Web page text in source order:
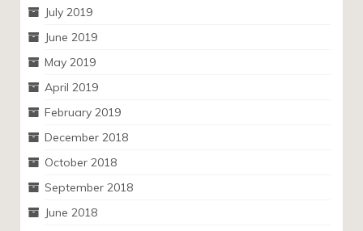
July 2019
June 2019
May 2019
April 2019
February 2019
December 2018
October 2018
September 2018
June 2018